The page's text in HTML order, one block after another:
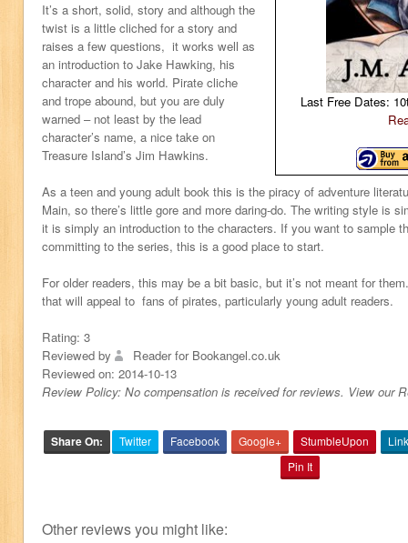
Last Free Dates:
It’s a short, solid, story and although the
twist is a little cliched for a story and
raises a few questions, it works well as
an introduction to Jake Hawking, his
character and his world. Pirate cliche
and trope abound, but you are duly
warned – not least by the lead
character’s name, a nice take on
Treasure Island’s Jim Hawkins.
As a teen and young adult book this is the piracy of adventure
Main, so there’s little gore and more daring-do. The writing style is
it is simply an introduction to the characters. If you want to sample
committing to the series, this is a good place to start.
For older readers, this may be a bit basic, but it’s not meant for
that will appeal to fans of pirates, particularly young adult readers.
Rating: 3
Reviewed by
Reader for Bookangel.co.uk
Reviewed on: 2014-10-13
Review Policy: No compensation is received for reviews. View our
Share On: Twitter Facebook Google+ StumbleUpon
Pin It
Other reviews you might like: